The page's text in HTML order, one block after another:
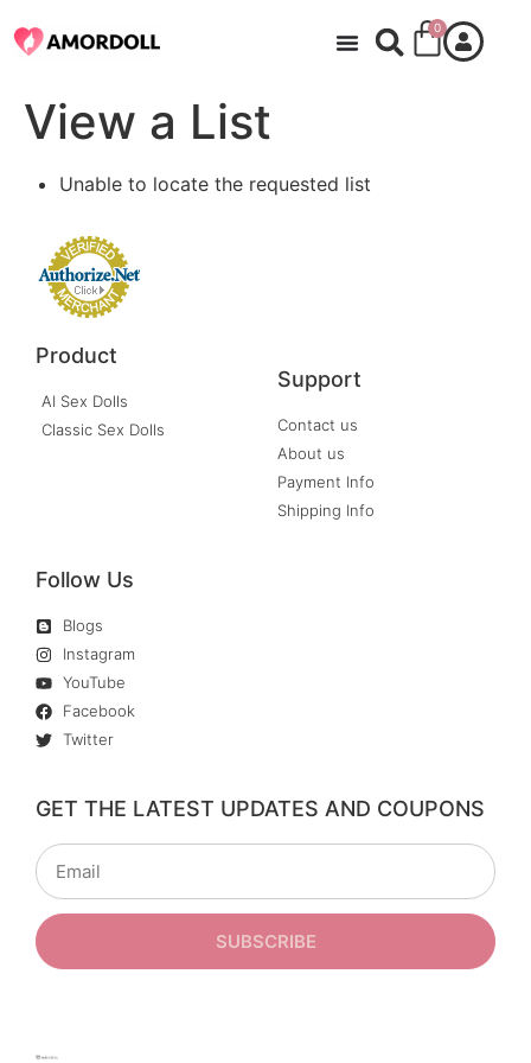
0
View a List
Unable to locate the requested list
Product
AI Sex Dolls
Classic Sex Dolls
Support
Contact us
About us
Payment Info
Shipping Info
Follow Us
Blogs
Instagram
YouTube
Facebook
Twitter
GET THE LATEST UPDATES AND COUPONS
SUBSCRIBE